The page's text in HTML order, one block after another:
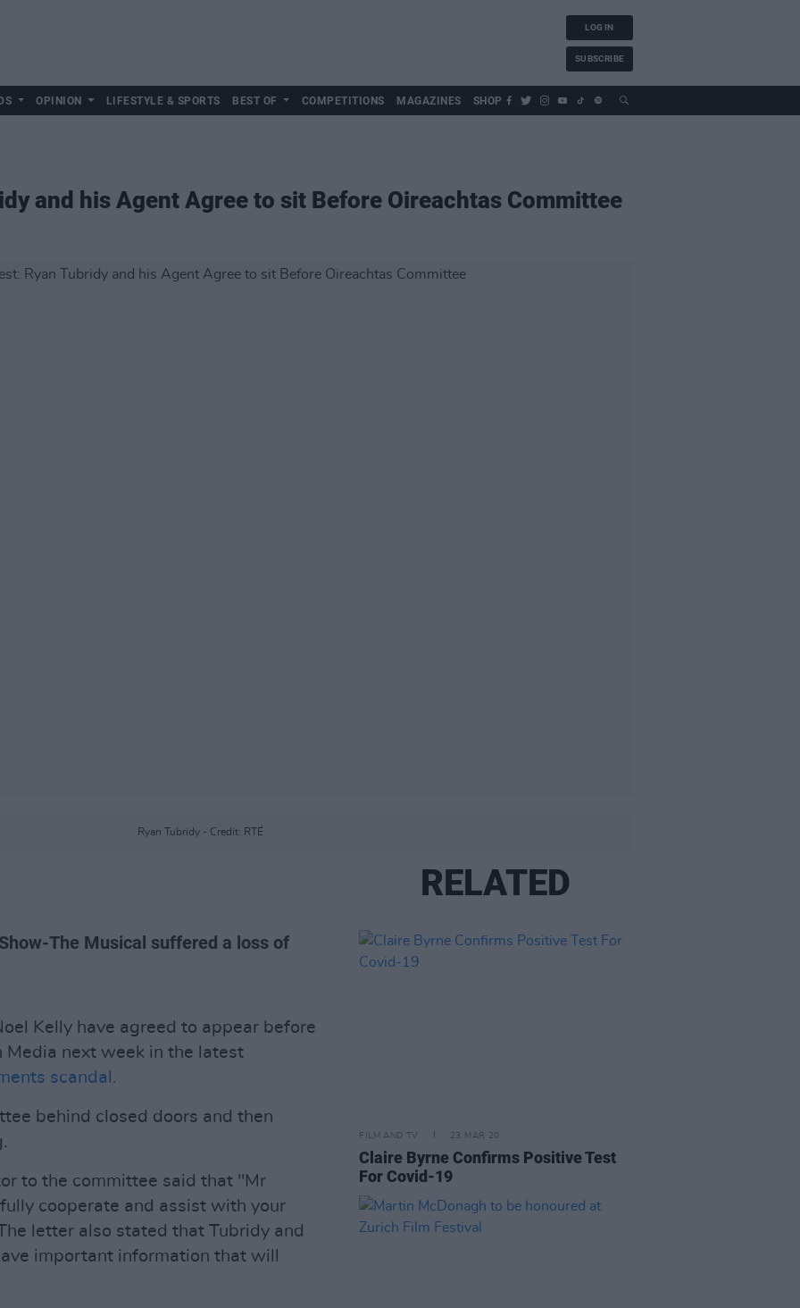
LOG IN
SUBSCRIBE
OPINION LIFESTYLE & SPORTS BEST OF COMPETITIONS MAGAZINES SHOP
and his Agent Agree to sit Before Oireachtas Committee
Ryan Tubridy - Credit: RTÉ
The Musical suffered a loss of
Kelly have agreed to appear before
Media next week in the latest
scandal.
behind closed doors and then
to the committee said that "Mr
cooperate and assist with your
letter also stated that Tubridy and
important information that will
RELATED
FILM AND TV 23 MAR 20
Claire Byrne Confirms Positive Test
For Covid-19